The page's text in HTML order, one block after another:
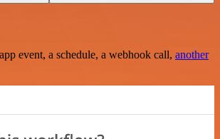
event, a schedule, a webhook call, another